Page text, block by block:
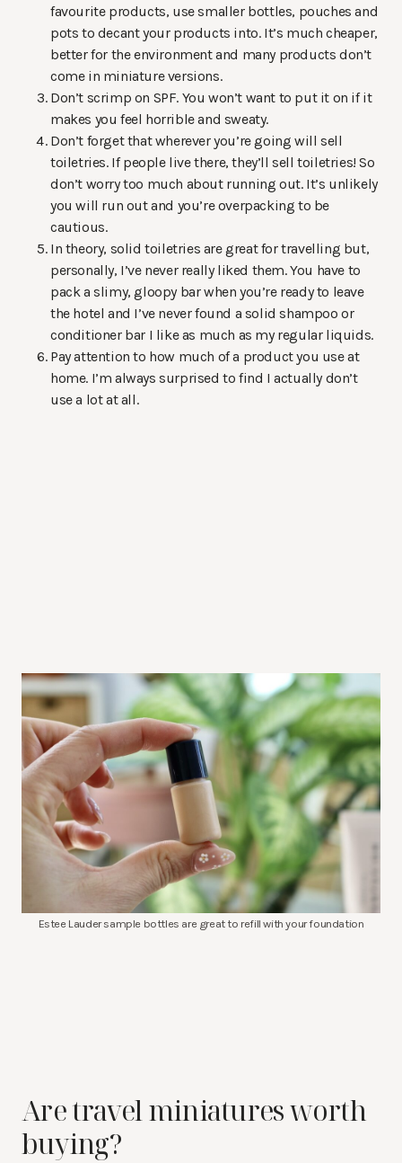
favourite products, use smaller bottles, pouches and
pots to decant your products into. It’s much cheaper,
better for the environment and many products don’t
come in miniature versions.
Don’t scrimp on SPF. You won’t want to put it on if it
makes you feel horrible and sweaty.
Don’t forget that wherever you’re going will sell
toiletries. If people live there, they’ll sell toiletries! So
don’t worry too much about running out. It’s unlikely
you will run out and you’re overpacking to be
cautious.
In theory, solid toiletries are great for travelling but,
personally, I’ve never really liked them. You have to
pack a slimy, gloopy bar when you’re ready to leave
the hotel and I’ve never found a solid shampoo or
conditioner bar I like as much as my regular liquids.
Pay attention to how much of a product you use at
home. I’m always surprised to find I actually don’t
use a lot at all.
Estee Lauder sample bottles are great to refill with your foundation
Are travel miniatures worth
buying?